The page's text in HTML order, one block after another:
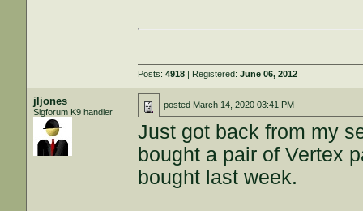
Posts:4918 | Registered:June 06, 2012
jljones
Sigforum K9 handler
posted March 14, 2020 03:41 PM
Just got back from my
bought a pair of Vertex
bought last week.